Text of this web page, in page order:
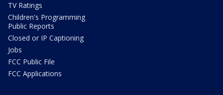
TV Ratings
Children's Programming
Public Reports
Closed or IP Captioning
Jobs
FCC Public File
FCC Applications